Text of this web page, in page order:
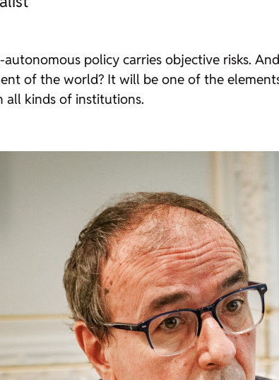
autonomous policy carries objective risks.
of the world? It will be one of the
all kinds of institutions.